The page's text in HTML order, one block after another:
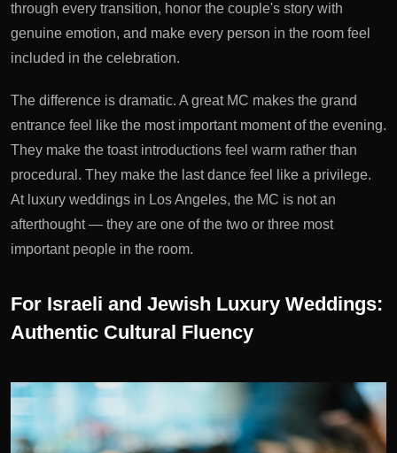
through every transition, honor the couple's story with
genuine emotion, and make every person in the room feel
included in the celebration.
The difference is dramatic. A great MC makes the grand
entrance feel like the most important moment of the evening.
They make the toast introductions feel warm rather than
procedural. They make the last dance feel like a privilege.
At luxury weddings in Los Angeles, the MC is not an
afterthought — they are one of the two or three most
important people in the room.
For Israeli and Jewish Luxury Weddings:
Authentic Cultural Fluency